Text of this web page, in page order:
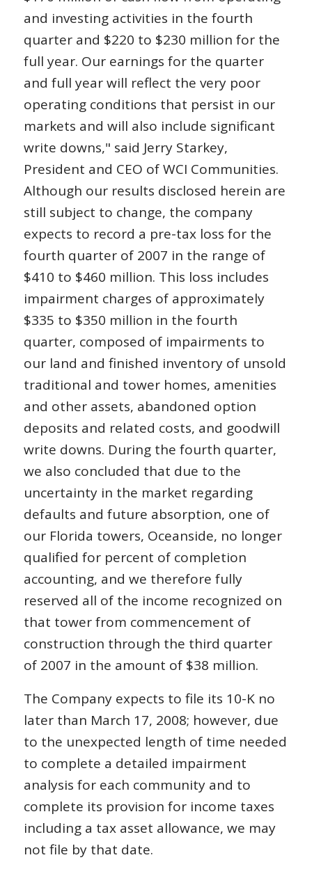
and investing activities in the fourth
quarter and $220 to $230 million for the
full year. Our earnings for the quarter
and full year will reflect the very poor
operating conditions that persist in our
markets and will also include significant
write downs," said Jerry Starkey,
President and CEO of WCI Communities.
Although our results disclosed herein are
still subject to change, the company
expects to record a pre-tax loss for the
fourth quarter of 2007 in the range of
$410 to $460 million. This loss includes
impairment charges of approximately
$335 to $350 million in the fourth
quarter, composed of impairments to
our land and finished inventory of unsold
traditional and tower homes, amenities
and other assets, abandoned option
deposits and related costs, and goodwill
write downs. During the fourth quarter,
we also concluded that due to the
uncertainty in the market regarding
defaults and future absorption, one of
our Florida towers, Oceanside, no longer
qualified for percent of completion
accounting, and we therefore fully
reserved all of the income recognized on
that tower from commencement of
construction through the third quarter
of 2007 in the amount of $38 million.
The Company expects to file its 10-K no
later than March 17, 2008; however, due
to the unexpected length of time needed
to complete a detailed impairment
analysis for each community and to
complete its provision for income taxes
including a tax asset allowance, we may
not file by that date.